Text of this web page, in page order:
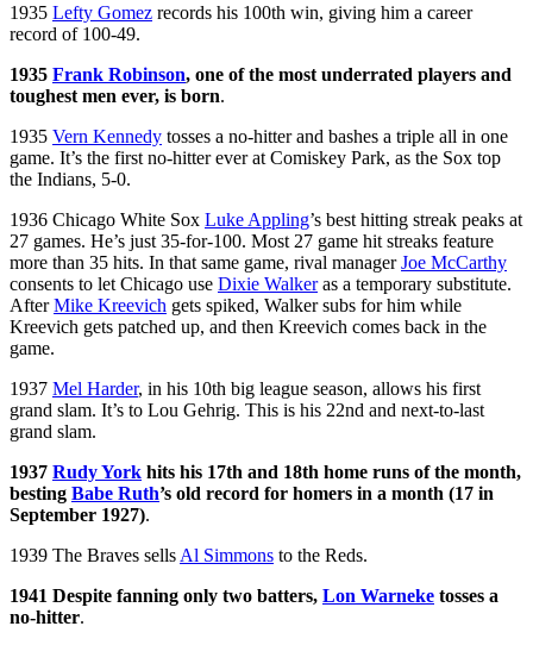
1935 Lefty Gomez records his 100th win, giving him a career
record of 100-49.
1935 Frank Robinson, one of the most underrated players and
toughest men ever, is born.
1935 Vern Kennedy tosses a no-hitter and bashes a triple all in one
game. It’s the first no-hitter ever at Comiskey Park, as the Sox top
the Indians, 5-0.
1936 Chicago White Sox Luke Appling’s best hitting streak peaks at
27 games. He’s just 35-for-100. Most 27 game hit streaks feature
more than 35 hits. In that same game, rival managerJoe McCarthy
consents to let Chicago use Dixie Walkeras a temporary substitute.
AfterMike Kreevich gets spiked, Walker subs for him while
Kreevich gets patched up, and then Kreevich comes back in the
game.
1937 Mel Harder, in his 10th big league season, allows his first
grand slam. It’s to Lou Gehrig. This is his 22nd and next-to-last
grand slam.
1937 Rudy York hits his 17th and 18th home runs of the month,
besting Babe Ruth’s old record for homers in a month (17 in
September 1927).
1939 The Braves sells Al Simmons to the Reds.
1941 Despite fanning only two batters, Lon Warneke tosses a
no-hitter.